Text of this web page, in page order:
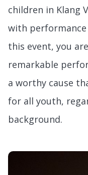
children in Klang
with
this event, you
remarkable
a worthy cause
for all youth,
background.